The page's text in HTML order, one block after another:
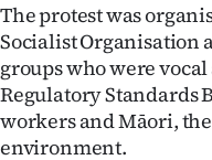
Opinion
100
Years
The protest was
Socialist Organisation
groups who were
Regulatory Standards
workers and Māori,
environment.